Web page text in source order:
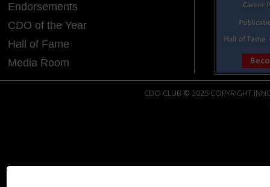
Endorsements
CDO of the Year
Hall of Fame
Media Room
CDO CLUB © 2025 COPYRIGHT